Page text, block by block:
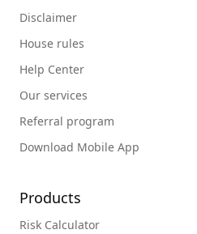
Disclaimer
House rules
Help Center
Our services
Referral program
Download Mobile App
Products
Risk Calculator